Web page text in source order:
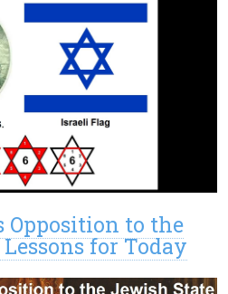
Opposition to the
for Today